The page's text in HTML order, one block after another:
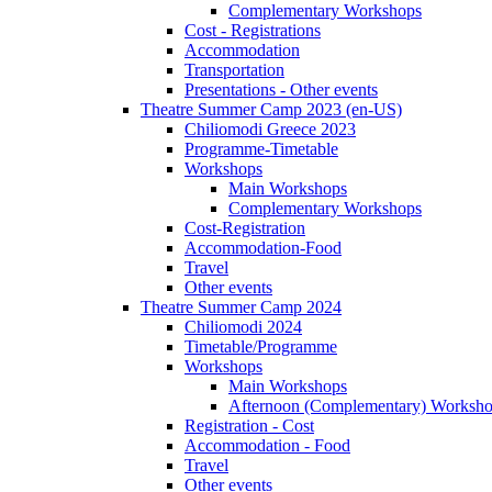
Complementary Workshops
Cost - Registrations
Accommodation
Transportation
Presentations - Other events
Theatre Summer Camp 2023 (en-US)
Chiliomodi Greece 2023
Programme-Timetable
Workshops
Main Workshops
Complementary Workshops
Cost-Registration
Accommodation-Food
Travel
Other events
Theatre Summer Camp 2024
Chiliomodi 2024
Timetable/Programme
Workshops
Main Workshops
Afternoon (Complementary)
Registration - Cost
Accommodation - Food
Travel
Other events